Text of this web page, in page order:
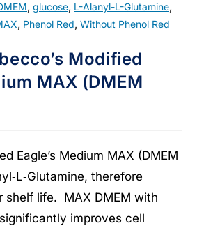
, glucose, L-Alanyl-L-Glutamine,
, Phenol Red, Without Phenol Red
Modified
MAX (DMEM
Eagle’s Medium MAX (DMEM
therefore
shelf life. MAX DMEM with
improves cell